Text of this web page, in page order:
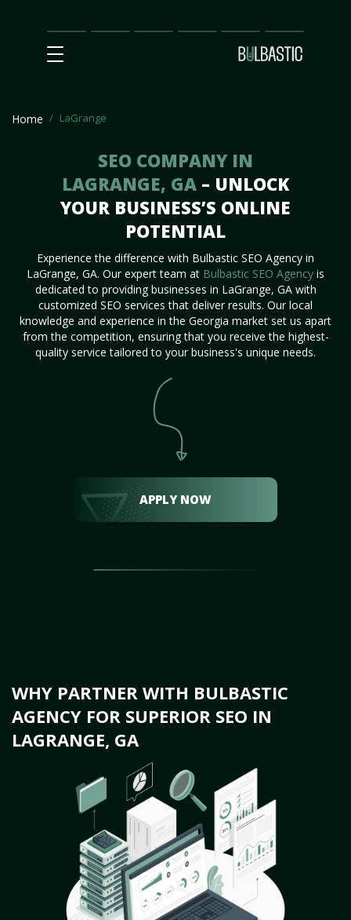
Main
SEO
Prices Partnership
Our
Team
Contact
Us
Home LaGrange
SEO COMPANY IN
LAGRANGE, GA – UNLOCK
YOUR BUSINESS’S ONLINE
POTENTIAL
Experience the difference with Bulbastic SEO Agency in
LaGrange, GA. Our expert team at Bulbastic SEO Agency is
dedicated to providing businesses in LaGrange, GA with
customized SEO services that deliver results. Our local
knowledge and experience in the Georgia market set us apart
from the competition, ensuring that you receive the highest-
quality service tailored to your business's unique needs.
APPLY NOW
WHY PARTNER WITH BULBASTIC
AGENCY FOR SUPERIOR SEO IN
LAGRANGE, GA